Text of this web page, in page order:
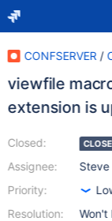
CONFSERVER /
viewfile
extension is
Closed:
Assignee:
Priority:
Resolution:
Won't